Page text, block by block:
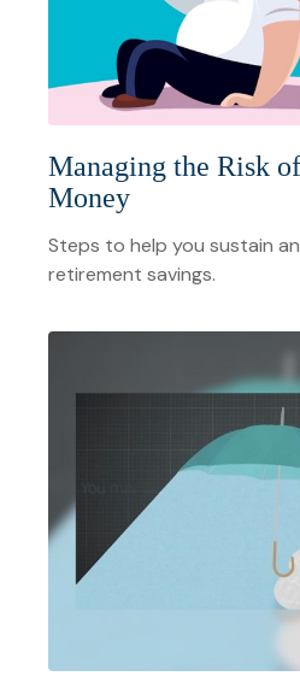
Managing the Risk
Money
Steps to help you sustain
retirement savings.